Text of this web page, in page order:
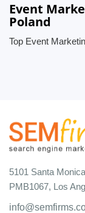
Event
Poland
Top Event
5101 Santa
PMB1067, Los